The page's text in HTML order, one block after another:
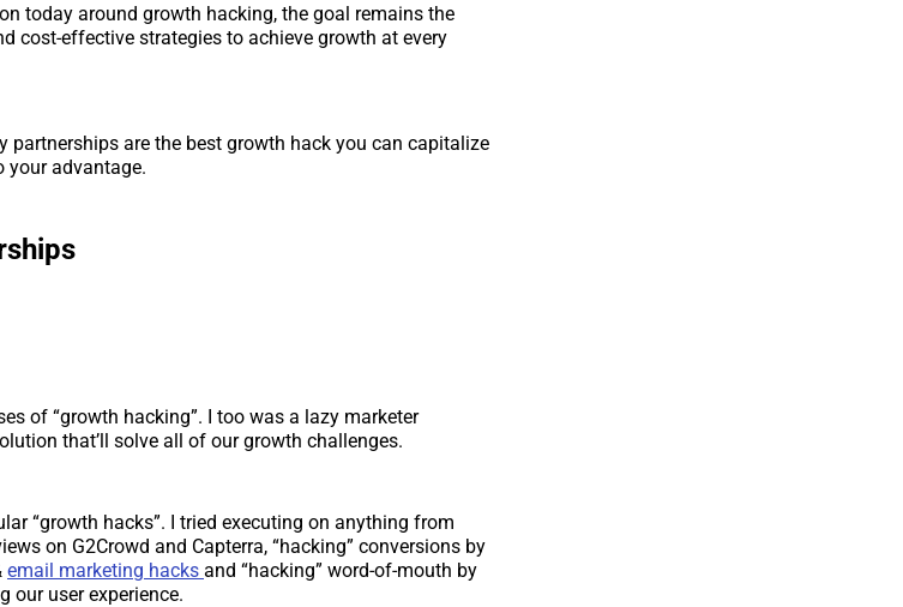
today around growth hacking, the goal remains the
cost-effective strategies to achieve growth at every
partnerships are the best growth hack you can capitalize
your advantage.
of “growth hacking”. I too was a lazy marketer
that’ll solve all of our growth challenges.
“growth hacks”. I tried executing on anything from
on G2Crowd and Capterra, “hacking” conversions by
email marketing hacks and “hacking” word-of-mouth by
our user experience.